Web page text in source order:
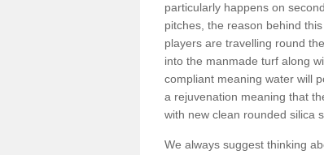
particularly happens on
pitches, the reason behind
players are travelling round
into the manmade turf along
compliant meaning water will
a rejuvenation meaning that
with new clean rounded silica
We always suggest thinking